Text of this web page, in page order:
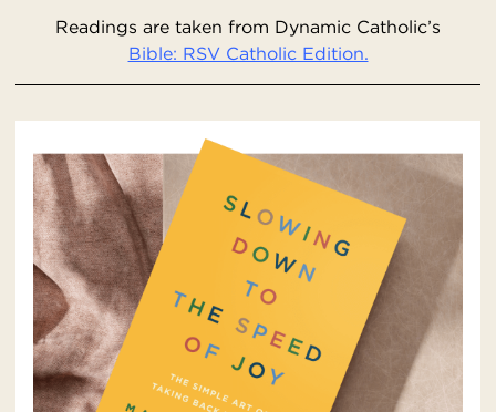
Readings are taken from Dynamic Catholic’s
Bible: RSV Catholic Edition.